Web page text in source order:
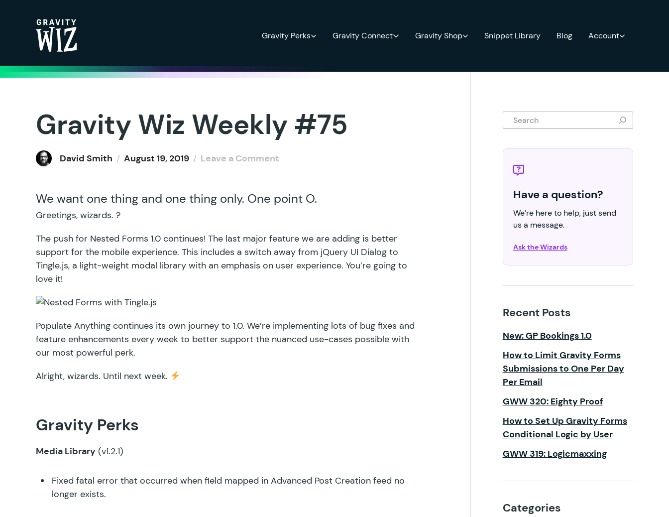
Gravity Perks Gravity Connect Gravity Shop Snippet Library Blog Account
Gravity Wiz Weekly #75
David Smith / August 19, 2019 / Leave a Comment
We want one thing and one thing only. One point O.
Greetings, wizards. ?
The push for Nested Forms 1.0 continues! The last major feature we are adding is better
support for the mobile experience. This includes a switch away from jQuery UI Dialog to
Tingle.js, a light-weight modal library with an emphasis on user experience. You’re going to
love it!
Populate Anything continues its own journey to 1.0. We’re implementing lots of bug fixes and
feature enhancements every week to better support the nuanced use-cases possible with
our most powerful perk.
Alright, wizards. Until next week.
Gravity Perks
Media Library (v1.2.1)
Fixed fatal error that occurred when field mapped in Advanced Post Creation feed no
longer exists.
Search
Have a question?
We’re here to help, just send
us a message.
Ask the Wizards
Recent Posts
New: GP Bookings 1.0
How to Limit Gravity Forms
Submissions to One Per Day
Per Email
GWW 320: Eighty Proof
How to Set Up Gravity Forms
Conditional Logic by User
GWW 319: Logicmaxxing
Categories